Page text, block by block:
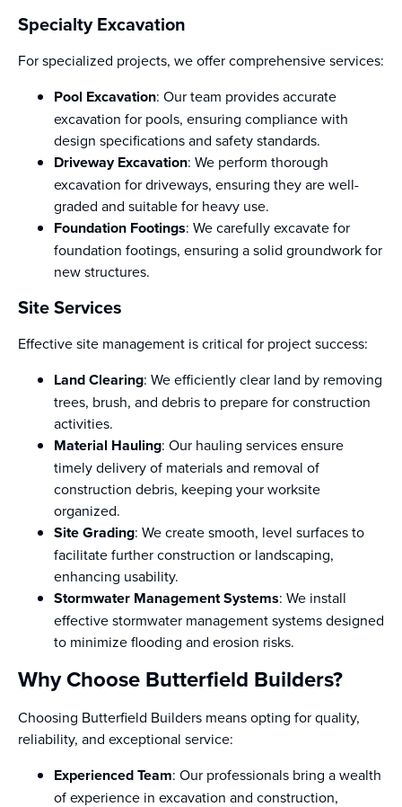
Specialty Excavation
For specialized projects, we offer comprehensive services:
Pool Excavation: Our team provides accurate
excavation for pools, ensuring compliance with
design specifications and safety standards.
Driveway Excavation: We perform thorough
excavation for driveways, ensuring they are well-
graded and suitable for heavy use.
Foundation Footings: We carefully excavate for
foundation footings, ensuring a solid groundwork for
new structures.
Site Services
Effective site management is critical for project success:
Land Clearing: We efficiently clear land by removing
trees, brush, and debris to prepare for construction
activities.
Material Hauling: Our hauling services ensure
timely delivery of materials and removal of
construction debris, keeping your worksite
organized.
Site Grading: We create smooth, level surfaces to
facilitate further construction or landscaping,
enhancing usability.
Stormwater Management Systems: We install
effective stormwater management systems designed
to minimize flooding and erosion risks.
Why Choose Butterfield Builders?
Choosing Butterfield Builders means opting for quality,
reliability, and exceptional service:
Experienced Team: Our professionals bring a wealth
of experience in excavation and construction,